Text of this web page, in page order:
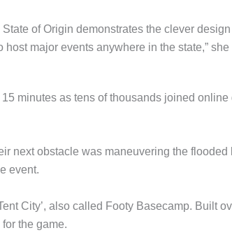
of Origin demonstrates the clever
major events anywhere in the state,” she
minutes as tens of thousands joined
next obstacle was maneuvering the
event.
City’, also called Footy Basecamp. Built
the game.